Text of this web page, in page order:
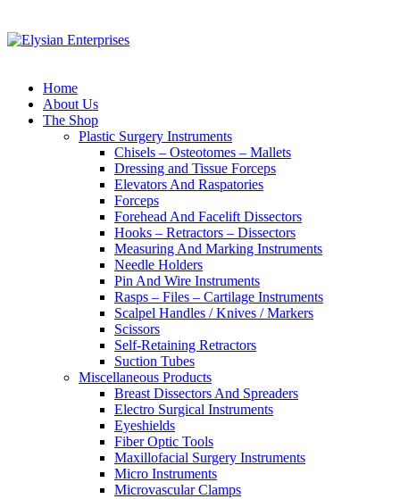
Home
About Us
The Shop
Plastic Surgery Instruments
Chisels – Osteotomes – Mallets
Dressing and Tissue Forceps
Elevators And Raspatories
Forceps
Forehead And Facelift Dissectors
Hooks – Retractors – Dissectors
Measuring And Marking Instruments
Needle Holders
Pin And Wire Instruments
Rasps – Files – Cartilage Instruments
Scalpel Handles / Knives / Markers
Scissors
Self-Retaining Retractors
Suction Tubes
Miscellaneous Products
Breast Dissectors And Spreaders
Electro Surgical Instruments
Eyeshields
Fiber Optic Tools
Maxillofacial Surgery Instruments
Micro Instruments
Microvascular Clamps